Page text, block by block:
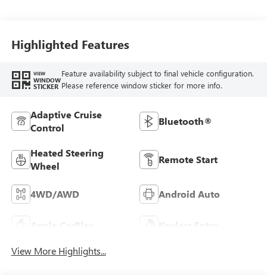
Highlighted Features
VIEW
WINDOW
STICKER
Feature availability subject to final vehicle configuration.
Please reference window sticker for more info.
Adaptive Cruise
Control
Bluetooth®
Heated Steering
Wheel
Remote Start
4WD/AWD Android Auto
Apple CarPlay Keyless Entry
View More Highlights...